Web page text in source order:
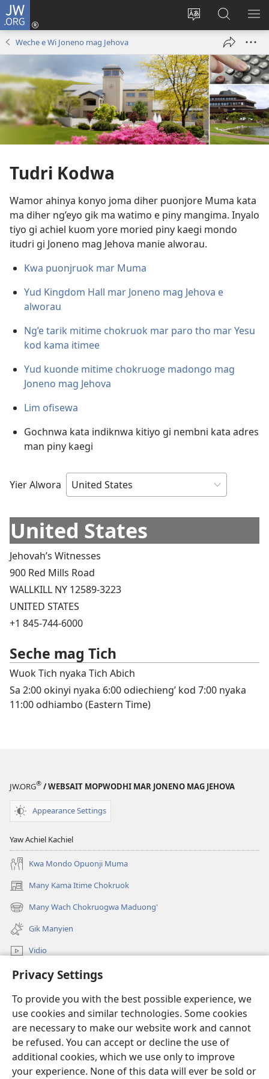
Privacy Settings
To provide you with the best possible experience, we
use cookies and similar technologies. Some cookies
are necessary to make our website work and cannot
be refused. You can accept or decline the use of
additional cookies, which we use only to improve
your experience. None of this data will ever be sold or
JW.ORG
Lok
websait
Donj
(opens
Many
Gimoro
e
JW.ORG
Weche e Wi Joneno mag Jehova
Tudri Kodwa
Wamor ahinya konyo joma diher puonjore Muma kata
ma diher ng’eyo gik ma watimo e piny mangima. Inyalo
tiyo gi achiel kuom yore moried piny kaegi mondo
itudri gi Joneno mag Jehova manie alworau.
Kwa puonjruok mar Muma
Yud Kingdom Hall mar Joneno mag Jehova e
alworau
Ng’e tarik mitime chokruok mar paro tho mar Yesu
kod kama itimee
Yud kuonde mitime chokruoge madongo mag
Joneno mag Jehova
Lim ofisewa
Gochnwa kata indiknwa kitiyo gi nembni kata adres
man piny kaegi
Yier Alwora
United States
Jehovah’s Witnesses
900 Red Mills Road
WALLKILL NY 12589-3223
UNITED STATES
+1 845-744-6000
Seche mag Tich
Wuok Tich nyaka Tich Abich
Sa 2:00 okinyi nyaka 6:00 odiechieng’ kod 7:00 nyaka
11:00 odhiambo (Eastern Time)
JW.ORG® / WEBSAIT MOPWODHI MAR JONENO MAG JEHOVA
Appearance Settings
Yaw Achiel Kachiel
Kwa Mondo Opuonji Muma
Many Kama Itime Chokruok
(opens
new
window)
Many Wach Chokruogwa Maduong'
(opens
new
window)
Gik Manyien
Vidio
Many Gimoro e JW.ORG
Chiwo
(opens
new
window)Watchtower ONLINE LIBRARY™
(opens
new
window)JW Hub ®
(opens